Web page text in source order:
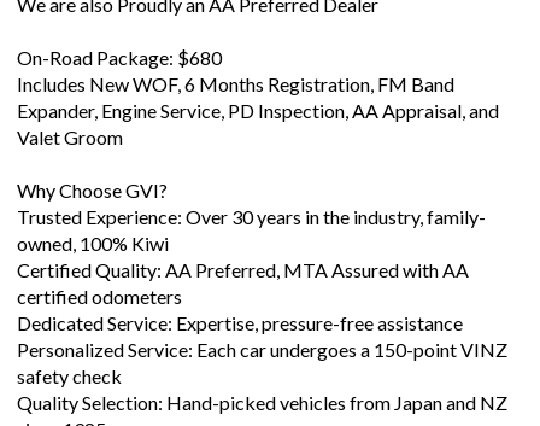
On-Road Package: $680
Expander, Engine Service, PD Inspection, AA Appraisal, and
Valet Groom
Why Choose GVI?
owned, 100% Kiwi
Certified Quality: AA Preferred, MTA Assured with AA
certified odometers
Dedicated Service: Expertise, pressure-free assistance
Personalized Service: Each car undergoes a 150-point VINZ
safety check
Quality Selection: Hand-picked vehicles from Japan and NZ
since 1985
Reliable Support: Dependable after-sales service